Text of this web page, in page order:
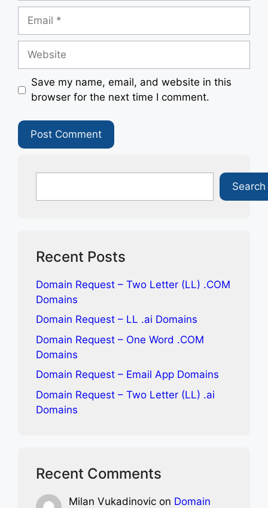
Email
Website
Save my name, email, and website in this
browser for the next time I comment.
Search
Recent Posts
Domain Request – Two Letter (LL) .COM
Domains
Domain Request – LL .ai Domains
Domain Request – One Word .COM
Domains
Domain Request – Email App Domains
Domain Request – Two Letter (LL) .ai
Domains
Recent Comments
Milan Vukadinovic on Domain